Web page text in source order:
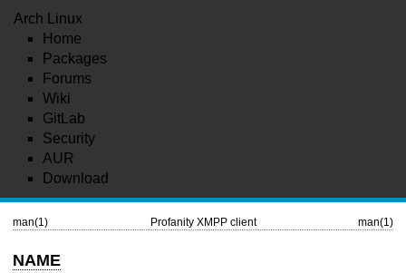
Arch Linux
Home
Packages
Forums
Wiki
GitLab
Security
AUR
Download
man(1) Profanity XMPP client man(1)
NAME